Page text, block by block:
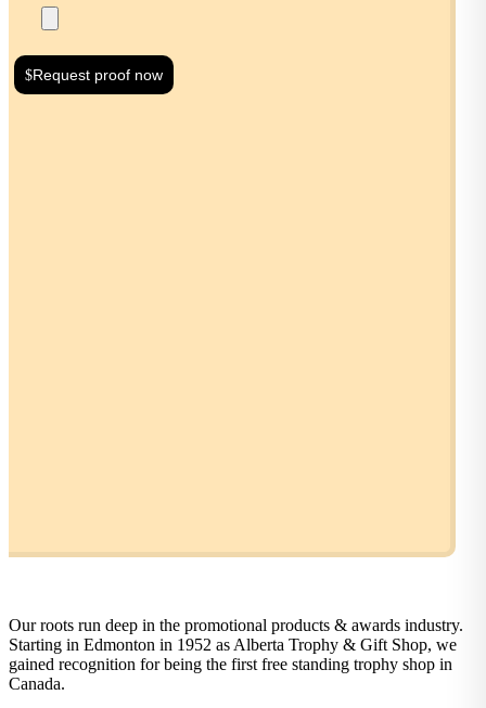
Request proof now
Our roots run deep in the promotional products & awards industry.
Starting in Edmonton in 1952 as Alberta Trophy & Gift Shop, we
gained recognition for being the first free standing trophy shop in
Canada.